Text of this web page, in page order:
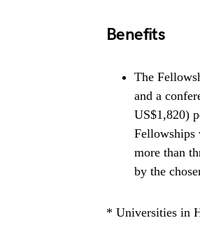
Benefits
The
and a
US$1,820)
Fellowships
more than
by the
* Universities in